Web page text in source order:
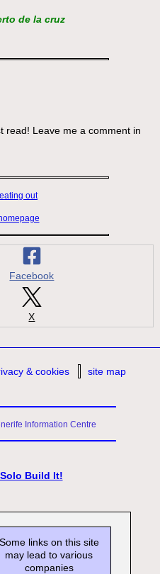
de la cruz
read! Leave me a comment in
out
Facebook
X
Some links on this site
may lead to various
companies
& cookies site map
Information Centre
Solo Build It!